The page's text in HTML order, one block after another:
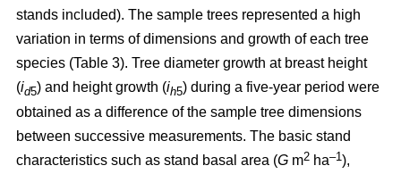
stands included). The sample trees represented a high
variation in terms of dimensions and growth of each tree
species (Table 3). Tree diameter growth at breast height
(id5) and height growth (ih5) during a five-year period were
obtained as a difference of the sample tree dimensions
between successive measurements. The basic stand
characteristics such as stand basal area (G m2 ha–1),